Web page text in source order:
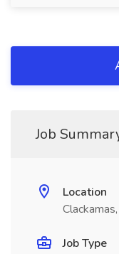
Job
Location
Job Type